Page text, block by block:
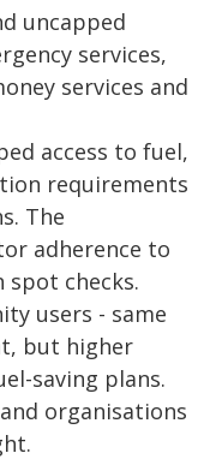
uncapped
services,
services and
access to fuel,
requirements
The
adherence to
checks.
users - same
but higher
saving plans.
organisations